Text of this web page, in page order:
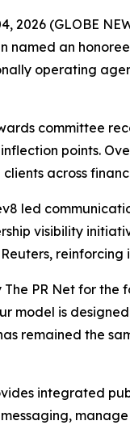
2026 (GLOBE
named an
operating
committee
points.
clients across
led
visibility
Reuters,
PR Net for
model is
remained the
integrated